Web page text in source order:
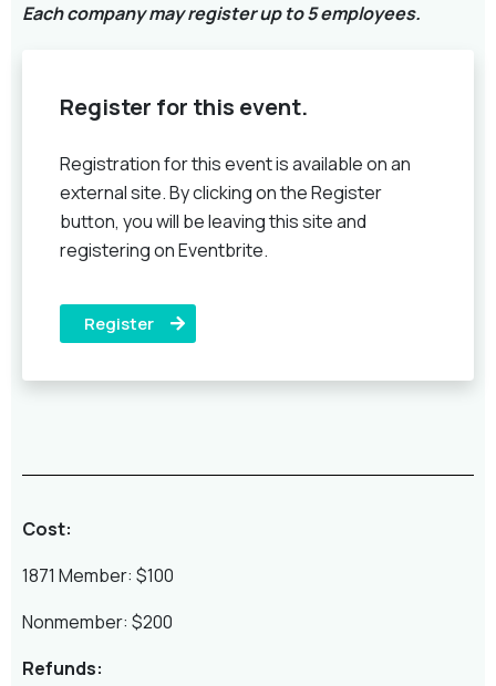
Each company may register up to 5 employees.
Register for this event.
Registration for this event is available on an
external site. By clicking on the Register
button, you will be leaving this site and
registering on Eventbrite.
Register
Cost:
1871 Member: $100
Nonmember: $200
Refunds: